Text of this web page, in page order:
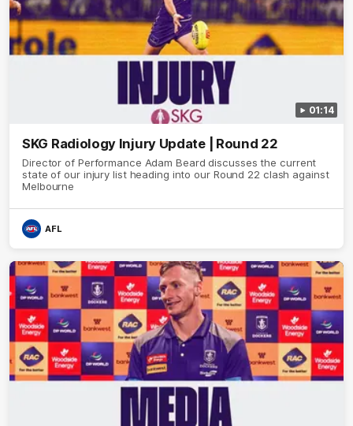
01:14
SKG Radiology Injury Update | Round 22
Director of Performance Adam Beard discusses the current
state of our injury list heading into our Round 22 clash against
Melbourne
AFL